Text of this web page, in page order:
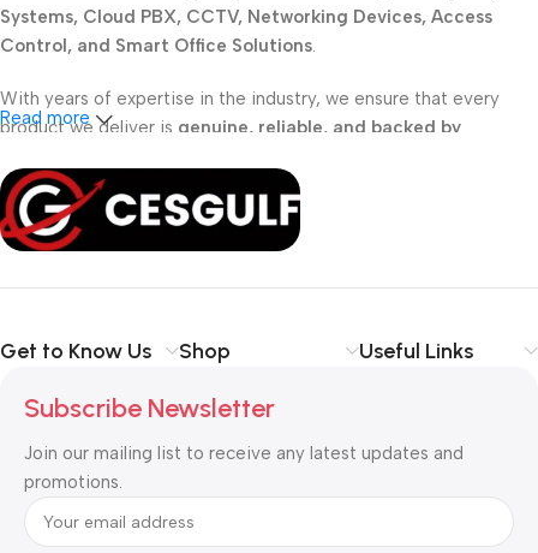
Systems, Cloud PBX, CCTV, Networking Devices, Access
Control, and Smart Office Solutions.
With years of expertise in the industry, we ensure that every
product we deliver is genuine, reliable, and backed by
office, or small business
, our solutions are designed to make
your communicationsimpler, smarter, and more secure
forbusiness communication and technology solutions.
Read more
Get to Know Us Shop Useful Links
Subscribe Newsletter
Join our mailing list to receive any latest updates and
promotions.